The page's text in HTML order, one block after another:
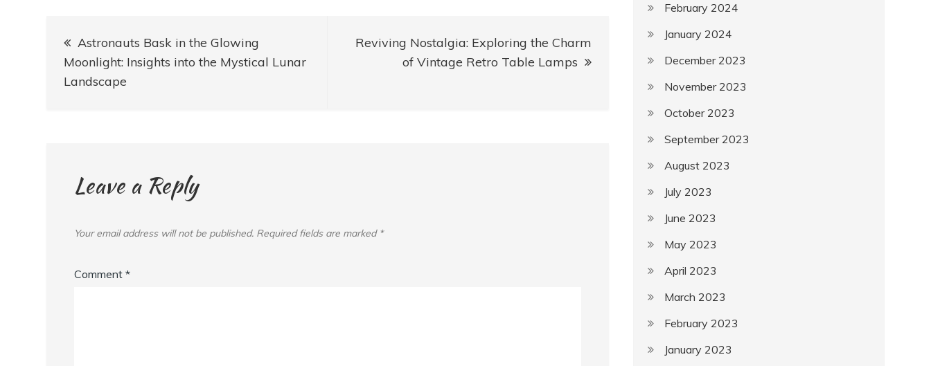
Post
navigation
Astronauts Bask in the Glowing
Moonlight: Insights into the Mystical Lunar
Landscape
Reviving Nostalgia: Exploring the Charm
of Vintage Retro Table Lamps
Leave a Reply
Your email address will not be published. Required fields are marked *
Comment*
February 2024
January 2024
December 2023
November 2023
October 2023
September 2023
August 2023
July 2023
June 2023
May 2023
April 2023
March 2023
February 2023
January 2023